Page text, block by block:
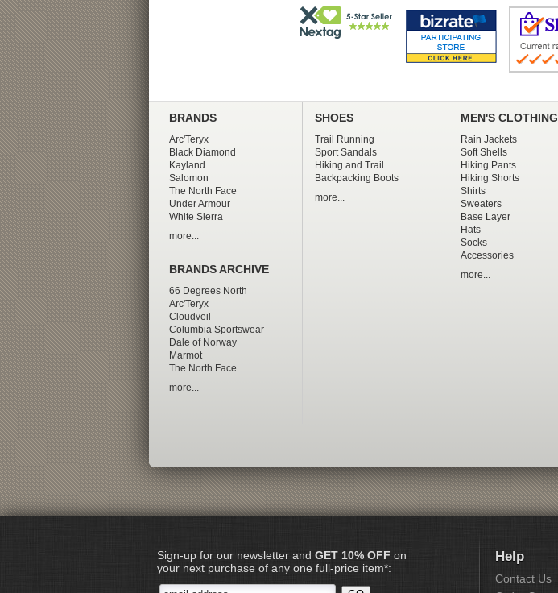
BRANDS
Arc'Teryx
Black Diamond
Kayland
Salomon
The North Face
Under Armour
White Sierra
more...
BRANDS ARCHIVE
66 Degrees North
Arc'Teryx
Cloudveil
Columbia Sportswear
Dale of Norway
Marmot
The North Face
more...
SHOES
Trail Running
Sport Sandals
Hiking and Trail
Backpacking Boots
more...
MEN'S CLOTHING
Rain Jackets
Soft Shells
Hiking Pants
Hiking Shorts
Shirts
Sweaters
Base Layer
Hats
Socks
Accessories
more...
Sign-up for our newsletter and GET 10% OFF on
your next purchase of any one full-price item*:
Help
Contact Us